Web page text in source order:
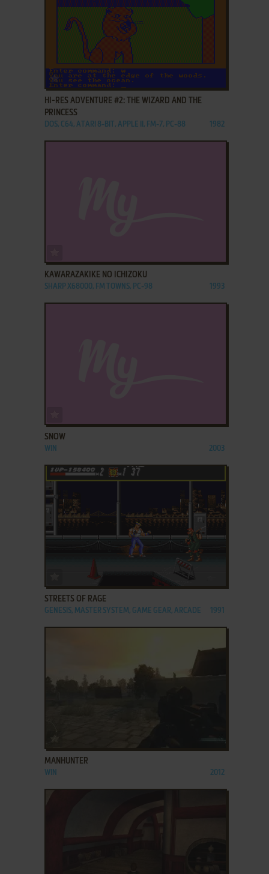
ADD TO FAVORITES
HI-RES ADVENTURE #2: THE WIZARD AND THE
PRINCESS
DOS, C64, ATARI 8-BIT, APPLE II, FM-7, PC-88 1982
KAWARAZAKIKE NO ICHIZOKU
SHARP X68000, FM TOWNS, PC-98 1993
SNOW
WIN 2003
STREETS OF RAGE
GENESIS, MASTER SYSTEM, GAME GEAR, ARCADE 1991
MANHUNTER
WIN 2012